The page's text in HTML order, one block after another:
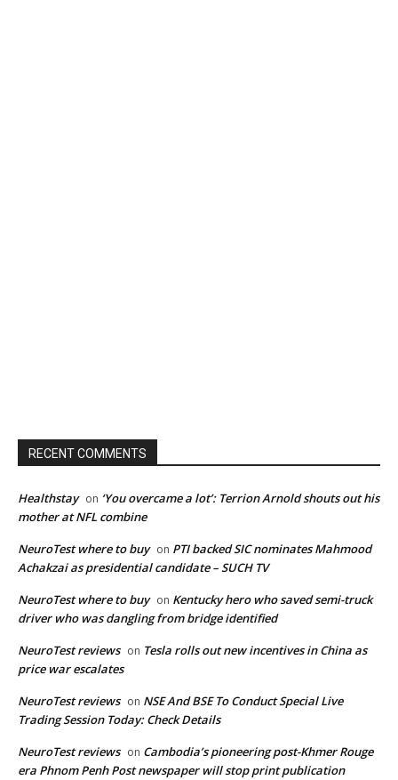
RECENT COMMENTS
Healthstay on ‘You overcame a lot’: Terrion Arnold shouts out his
mother at NFL combine
NeuroTest where to buy on PTI backed SIC nominates Mahmood
Achakzai as presidential candidate – SUCH TV
NeuroTest where to buy on Kentucky hero who saved semi-truck
driver who was dangling from bridge identified
NeuroTest reviews on Tesla rolls out new incentives in China as
price war escalates
NeuroTest reviews on NSE And BSE To Conduct Special Live
Trading Session Today: Check Details
NeuroTest reviews on Cambodia’s pioneering post-Khmer Rouge
era Phnom Penh Post newspaper will stop print publication